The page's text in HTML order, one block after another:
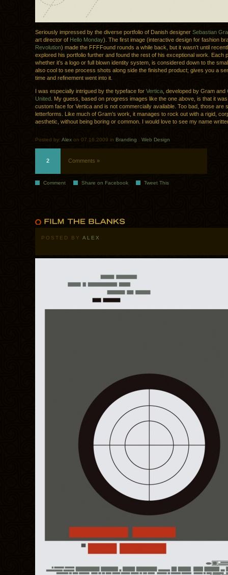
Seriously impressed by the diverse portfolio of Danish designer Sebastian
art director of Hello Monday). The first image (interactive design for fashion
Revolution) made the FFFFound rounds a while back, but it wasn’t until
explored his portfolio further and found the rest of his exceptional work. Each
whether it’s a logo or full blown identity system, is considered down to the
also cool to see process shots along side the finished product; gives you a
time and refinement went into it.
I was especially intrigued by the typeface for Vertica, developed by Gram and
United. My guess, based on progress images like the one above, is that it
custom face for Vertica and is not commercially available. Too bad, those are
letterforms. Like much of Gram’s work, it manages to rock out with a rigid,
aesthetic, without being boring or common. I would love to see my name
Posted by: Alex on 07.16.2009 in Branding . Web Design
2 Comments »
Comment Share on Facebook Tweet This
POSTED BY ALEX